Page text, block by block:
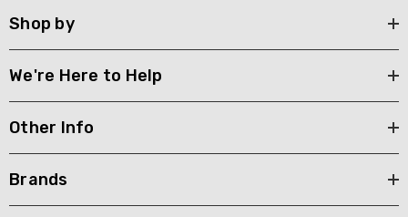
Shop by
We're Here to Help
Other Info
Brands